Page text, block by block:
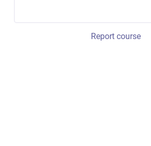
Report course